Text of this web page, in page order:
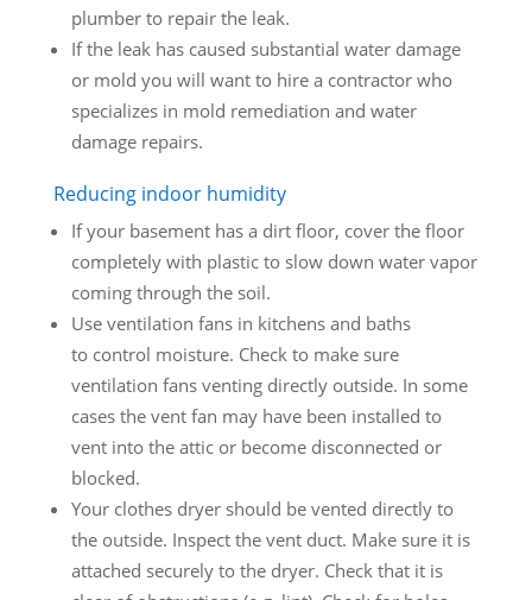
plumber to repair the leak.
If the leak has caused substantial water damage
or mold you will want to hire a contractor who
specializes in mold remediation and water
damage repairs.
Reducing indoor humidity
If your basement has a dirt floor, cover the floor
completely with plastic to slow down water vapor
coming through the soil.
Use ventilation fans in kitchens and baths
to control moisture. Check to make sure
ventilation fans venting directly outside. In some
cases the vent fan may have been installed to
vent into the attic or become disconnected or
blocked.
Your clothes dryer should be vented directly to
the outside. Inspect the vent duct. Make sure it is
attached securely to the dryer. Check that it is